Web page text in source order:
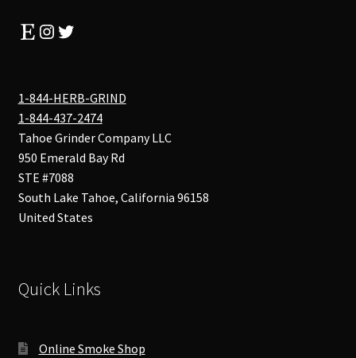
EtsyInstagram
Twitter
1-844-HERB-GRIND
1-844-437-2474
Tahoe Grinder Company LLC
950 Emerald Bay Rd
STE #7088
South Lake Tahoe, California 96158
United States
Quick Links
Online Smoke Shop